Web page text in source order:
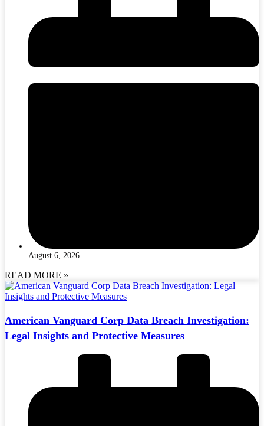
August 6, 2026
READ MORE »
American Vanguard Corp Data Breach Investigation:
Legal Insights and Protective Measures